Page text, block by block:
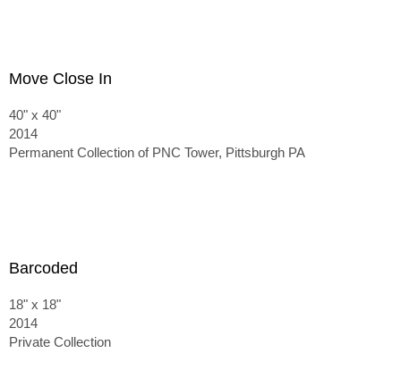
Move Close In
40" x 40"
2014
Permanent Collection of PNC Tower, Pittsburgh PA
Barcoded
18" x 18"
2014
Private Collection